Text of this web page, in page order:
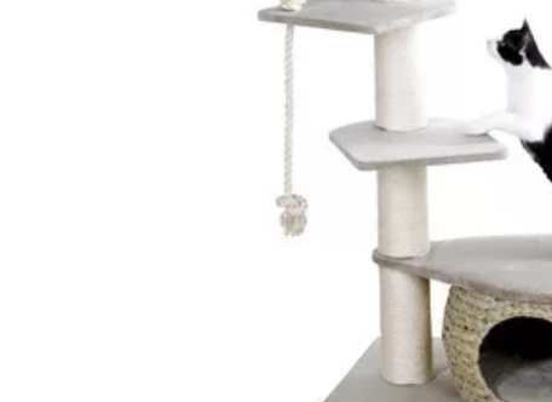
Medium Price Cat Trees
Luxury Cat Trees